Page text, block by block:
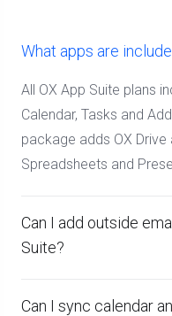
What apps are
All OX App Suite plans
Calendar, Tasks and
package adds OX Drive
Spreadsheets and
Can I add outside
Suite?
Can I sync calendar